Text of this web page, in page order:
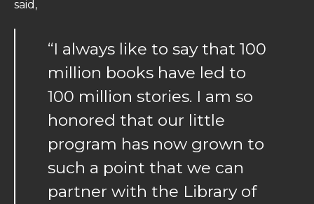
said,
“I always like to say that 100
million books have led to
100 million stories. I am so
honored that our little
program has now grown to
such a point that we can
partner with the Library of